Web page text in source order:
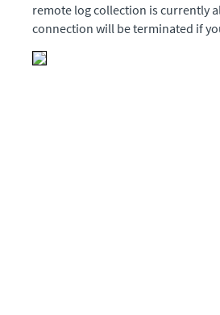
remote log collection is currently
connection will be terminated if